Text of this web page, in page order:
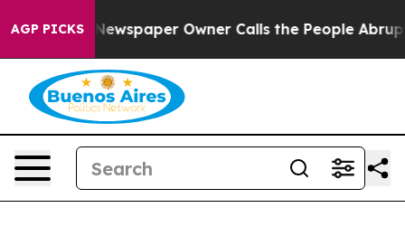
AGP PICKS Owner Calls the People Abruptly Laid off